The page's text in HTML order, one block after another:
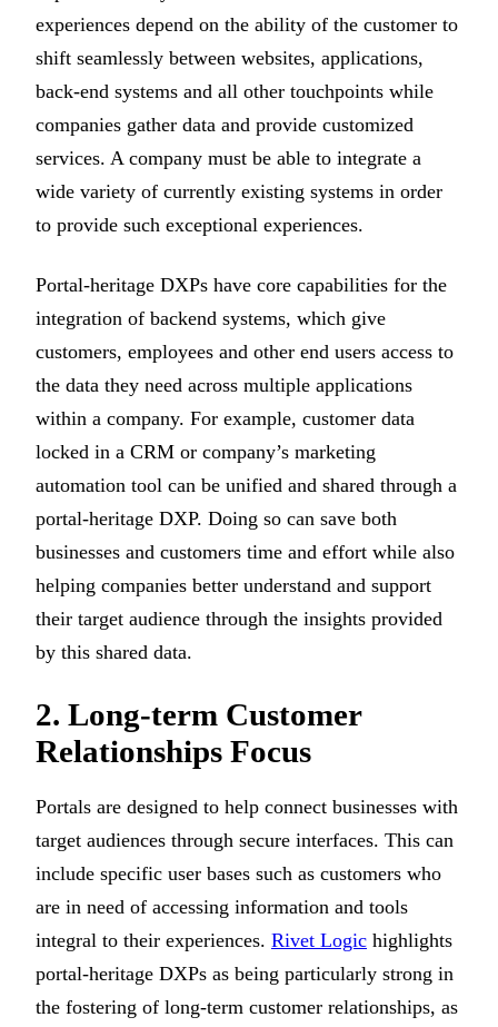
experiences depend on the ability of the customer to
shift seamlessly between websites, applications,
back-end systems and all other touchpoints while
companies gather data and provide customized
services. A company must be able to integrate a
wide variety of currently existing systems in order
to provide such exceptional experiences.
Portal-heritage DXPs have core capabilities for the
integration of backend systems, which give
customers, employees and other end users access to
the data they need across multiple applications
within a company. For example, customer data
locked in a CRM or company’s marketing
automation tool can be unified and shared through a
portal-heritage DXP. Doing so can save both
businesses and customers time and effort while also
helping companies better understand and support
their target audience through the insights provided
by this shared data.
2. Long-term Customer
Relationships Focus
Portals are designed to help connect businesses with
target audiences through secure interfaces. This can
include specific user bases such as customers who
are in need of accessing information and tools
integral to their experiences. Rivet Logic highlights
portal-heritage DXPs as being particularly strong in
the fostering of long-term customer relationships, as